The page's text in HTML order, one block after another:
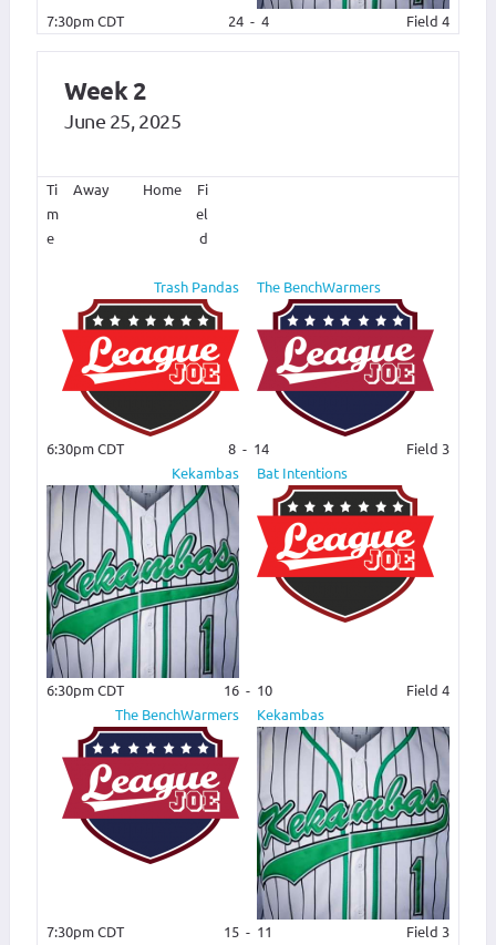
7:30pm CDT 24- 4 Field 4
Week 2
June 25, 2025
Ti
m
e
Away Home
Fi
el
d
6:30pm CDT
Trash Pandas
8- 14
The BenchWarmers
Field 3
6:30pm CDT
Kekambas
16 - 10
Bat Intentions
Field 4
7:30pm CDT
The BenchWarmers
15 - 11
Kekambas
Field 3